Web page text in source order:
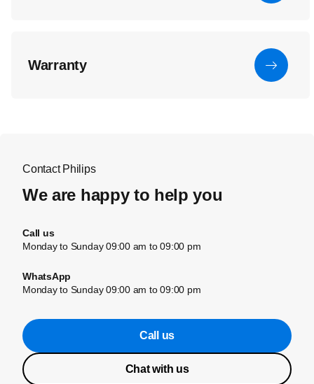
Warranty
Contact Philips
We are happy to help you
Call us
Monday to Sunday 09:00 am to 09:00 pm
WhatsApp
Monday to Sunday 09:00 am to 09:00 pm
Call us
Chat with us